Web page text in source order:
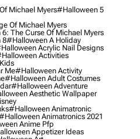
Michael Myers#halloween 5
Of Michael Myers
The Curse Of Michael Myers
8#halloween A Holiday
Acrylic Nail Designs
Activities
Me#halloween Activity
#halloween Adult Costumes
#halloween Adventure
Aesthetic Wallpaper
#halloween Animatronic
Animatronics 2021
Anime Pfp
Appetizer Ideas